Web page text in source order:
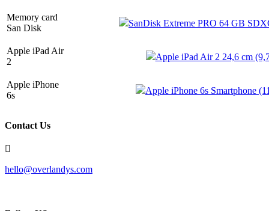
Memory card
San Disk
SanDisk Extreme PRO 64 GB
Apple iPad Air
2
Apple iPad Air 2 24,6 cm
Apple iPhone
6s
Apple iPhone 6s Smartphone
Contact Us
hello@overlandys.com